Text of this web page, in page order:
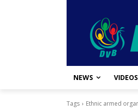
NEWS VIDEOS
Tags Ethnic armed